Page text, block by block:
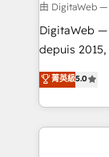
processes,
Integrations:
for better adoption. 🔹
SOC 2 Type
our
由 DigitaWeb
DigitaWeb
depuis 2015,
aidons les
Ventes et
Architecture
prévisible,
菁英級5.0